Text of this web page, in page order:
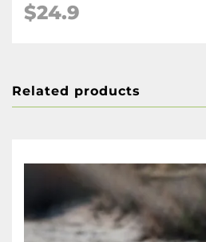
$24.9
Related products